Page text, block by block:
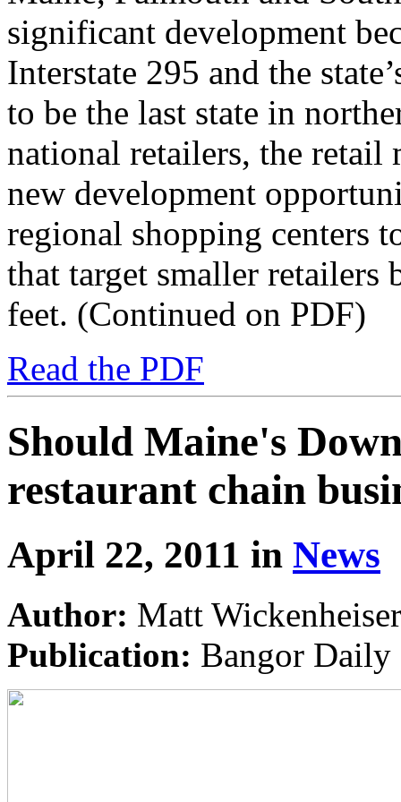
significant development
Interstate 295 and the
to be the last state in
national retailers, the retail
new development
regional shopping centers
that target smaller retailers
feet. (Continued on PDF)
Read the PDF
Should Maine's
restaurant chain
April 22, 2011 in News
Author: Matt Wickenheiser
Publication: Bangor Daily